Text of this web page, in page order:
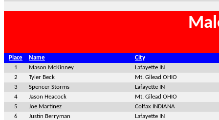
Place Name
City
1
Mason McKinney
Lafayette IN
2
Tyler Beck
Mt. Gilead OHIO
3
Spencer Storms
Lafayette IN
4
Jason Heacock
Mt. Gilead OHIO
5
Joe Martinez
Colfax INDIANA
6
Justin Berryman
Lafayette IN